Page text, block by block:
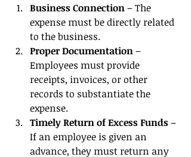
Business Connection – The
expense must be directly related
to the business.
Proper Documentation –
Employees must provide
receipts, invoices, or other
records to substantiate the
expense.
Timely Return of Excess Funds –
If an employee is given an
advance, they must return any